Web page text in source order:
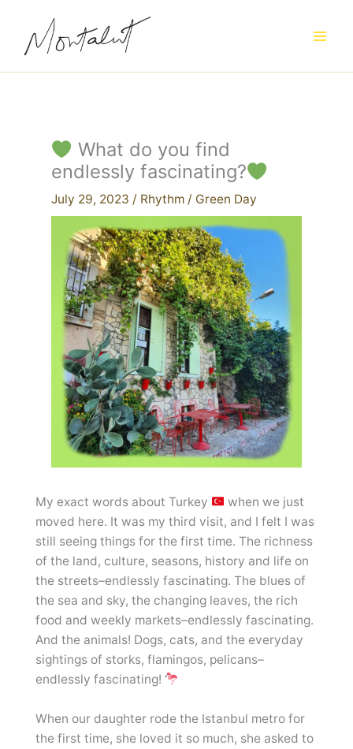
content
What do you find
endlessly fascinating?
July 29, 2023 / Rhythm/ Green Day
My exact words about Turkey
when we just
moved here. It was my third visit, and I felt I was
still seeing things for the first time. The richness
of the land, culture, seasons, history and life on
the streets–endlessly fascinating. The blues of
the sea and sky, the changing leaves, the rich
food and weekly markets–endlessly fascinating.
And the animals! Dogs, cats, and the everyday
sightings of storks, flamingos, pelicans–
endlessly fascinating!
When our daughter rode the Istanbul metro for
the first time, she loved it so much, she asked to